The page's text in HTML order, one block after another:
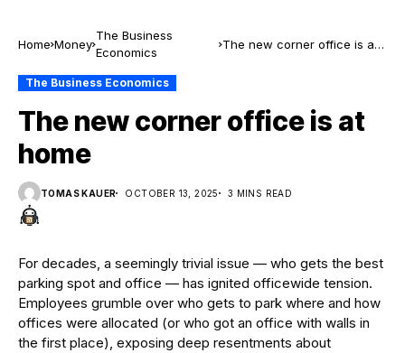
Home Money
The Business
Economics
The new corner office is at
The Business Economics
The new corner office is at
home
TOMAS KAUER OCTOBER 13, 2025 3 MINS READ
For decades, a seemingly trivial issue — who gets the best
parking spot and office — has ignited officewide tension.
Employees grumble over who gets to park where and how
offices were allocated (or who got an office with walls in
the first place), exposing deep resentments about